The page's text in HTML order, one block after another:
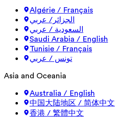
Algérie / Français
الجزائر/ عربي
السعودية / عربي
Saudi Arabia / English
Tunisie / Français
تونس / عربي
Asia and Oceania
Australia / English
中国大陆地区 / 简体中文
香港 / 繁體中文